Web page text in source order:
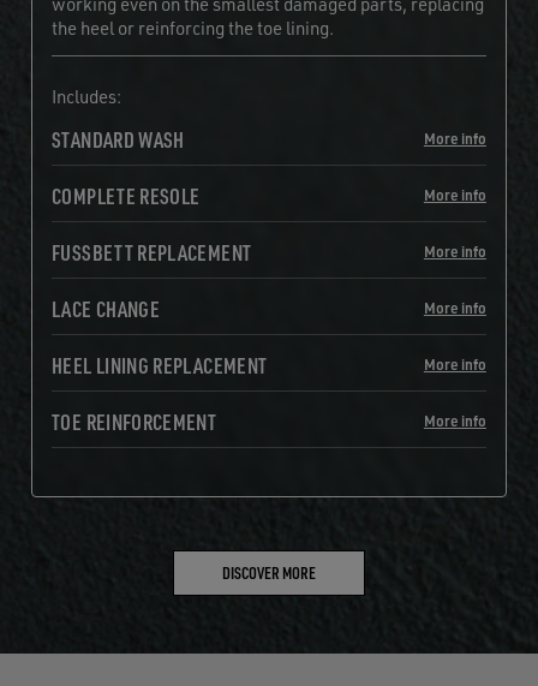
the heel or reinforcing the toe lining.
Includes:
STANDARD WASH More info
COMPLETE RESOLE More info
FUSSBETT REPLACEMENT More info
LACE CHANGE More info
HEEL LINING REPLACEMENT More info
TOE REINFORCEMENT More info
DISCOVER MORE